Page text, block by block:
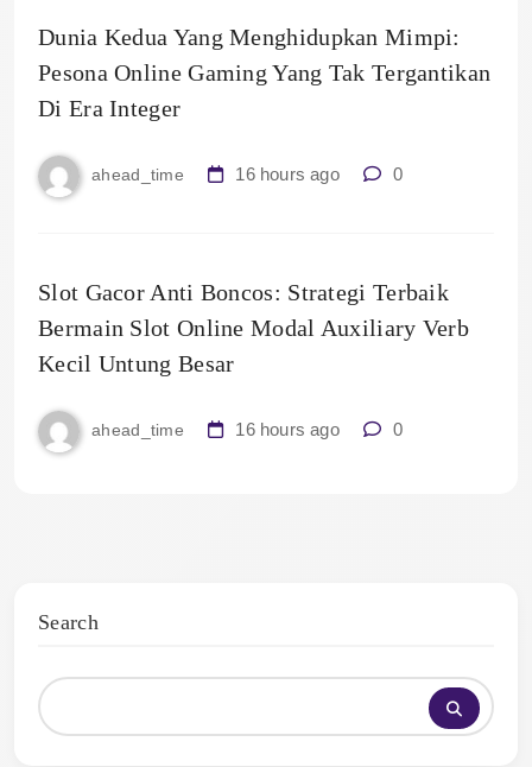
Dunia Kedua Yang Menghidupkan Mimpi:
Pesona Online Gaming Yang Tak Tergantikan
Di Era Integer
ahead_time 16 hours ago 0
Slot Gacor Anti Boncos: Strategi Terbaik
Bermain Slot Online Modal Auxiliary Verb
Kecil Untung Besar
ahead_time 16 hours ago 0
Search